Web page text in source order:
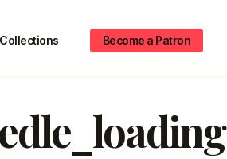
Collections Become a Patron